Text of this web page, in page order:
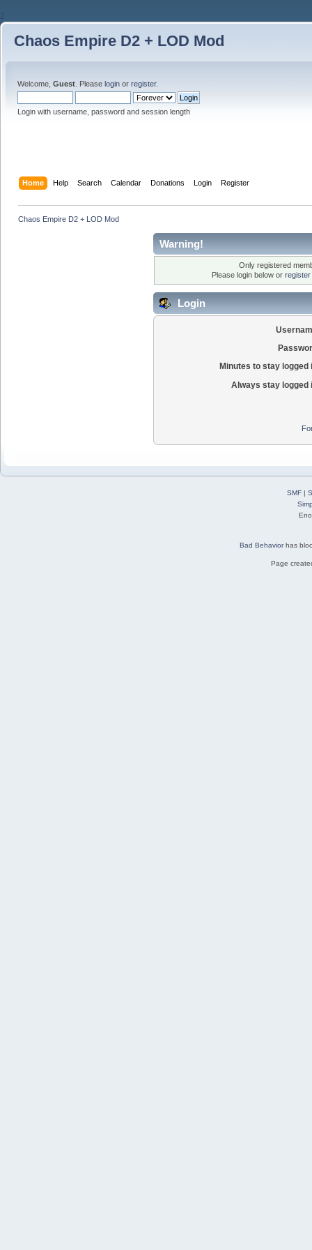
2
Chaos Empire D2 + LOD Mod
Welcome, Guest . Please login or register.
Login with username, password and session length
Home Help Search Calendar Donations Login Register
Chaos Empire D2 + LOD Mod
Warning!
Only registered
Please login below or
Login
Minutes to stay logged
Always stay logged
SMF|
Bad Behaviorhas
Page